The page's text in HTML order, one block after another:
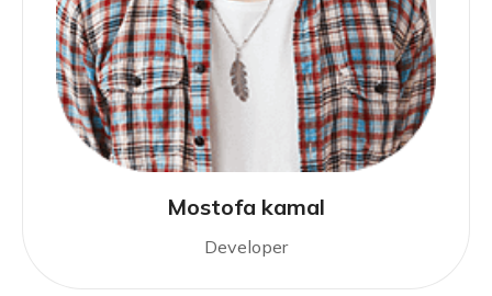
Mostofa kamal
Developer